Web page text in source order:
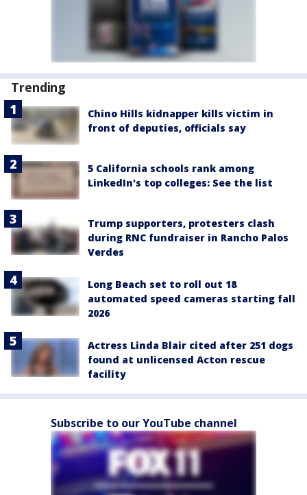
Trending
Chino Hills kidnapper kills victim in
front of deputies, officials say
5 California schools rank among
LinkedIn's top colleges: See the list
Trump supporters, protesters clash
during RNC fundraiser in Rancho Palos
Verdes
Long Beach set to roll out 18
automated speed cameras starting fall
2026
Actress Linda Blair cited after 251 dogs
found at unlicensed Acton rescue
facility
Subscribe to our YouTube channel